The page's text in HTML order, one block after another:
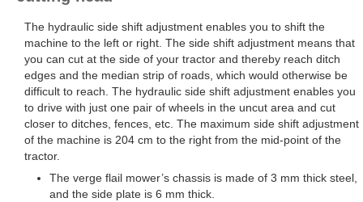
The hydraulic side shift adjustment enables you to shift the
machine to the left or right. The side shift adjustment means that
you can cut at the side of your tractor and thereby reach ditch
edges and the median strip of roads, which would otherwise be
difficult to reach. The hydraulic side shift adjustment enables you
to drive with just one pair of wheels in the uncut area and cut
closer to ditches, fences, etc. The maximum side shift adjustment
of the machine is 204 cm to the right from the mid-point of the
tractor.
The verge flail mower’s chassis is made of 3 mm thick steel,
and the side plate is 6 mm thick.